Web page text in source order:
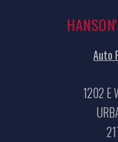
Auto
1202 E